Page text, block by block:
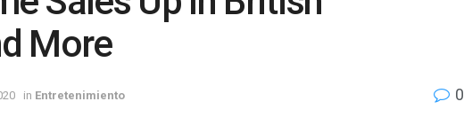
More
in Entretenimiento 0